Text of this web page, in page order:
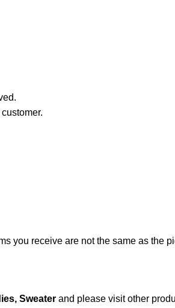
you receive are not the same as the
Sweater and please visit other